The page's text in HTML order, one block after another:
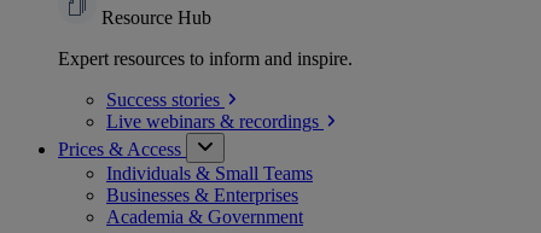
Resource Hub
Expert resources to inform and inspire.
Success stories
Live webinars & recordings
Prices & Access
Individuals & Small Teams
Businesses & Enterprises
Academia & Government